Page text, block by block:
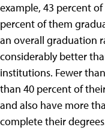
example, 43 percent
percent of them
an overall graduation
considerably better
institutions. Fewer
than 40 percent of
and also have more
complete their